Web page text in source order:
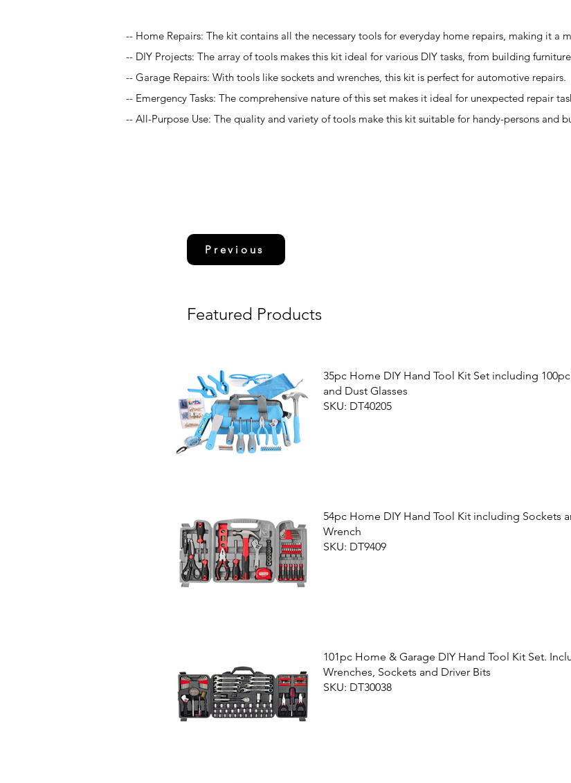
-- Home Repairs: The kit contains all the necessary tools for everyday home repairs, making it a
-- DIY Projects: The array of tools makes this kit ideal for various DIY tasks, from building
-- Garage Repairs: With tools like sockets and wrenches, this kit is perfect for automotive repairs.
-- Emergency Tasks: The comprehensive nature of this set makes it ideal for unexpected repair
-- All-Purpose Use: The quality and variety of tools make this kit suitable for handy-persons and
Previous
Featured Products
35pc Home DIY Hand Tool Kit Set including
and Dust Glasses
SKU: DT40205
54pc Home DIY Hand Tool Kit including Sockets
Wrench
SKU: DT9409
101pc Home & Garage DIY Hand Tool Kit Set.
Wrenches, Sockets and Driver Bits
SKU: DT30038